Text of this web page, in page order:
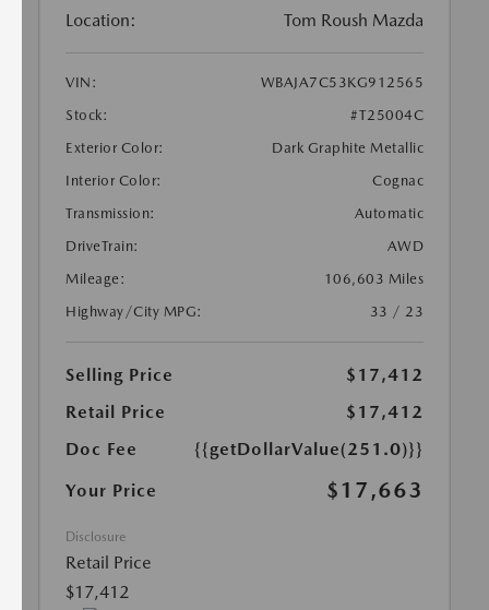
Location: Tom Roush Mazda
VIN:
WBAJA7C53KG912565
Stock:
#T25004C
Exterior Color:
Dark Graphite Metallic
Interior Color:
Cognac
Transmission:
Automatic
DriveTrain:
AWD
Mileage:
106,603 Miles
Highway/City MPG:
33 / 23
Selling Price
$17,412
Retail Price
$17,412
Doc Fee
{{getDollarValue(251.0)}}
Your Price
$17,663
Disclosure
Retail Price
$17,412